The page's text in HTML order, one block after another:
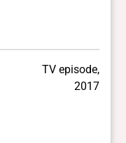
TV episode,
2017